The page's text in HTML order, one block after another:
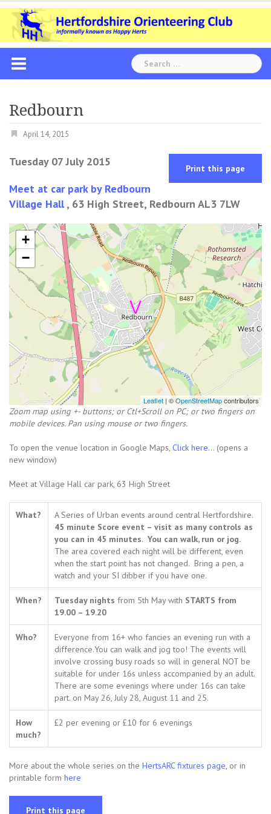
Skip
content
Search
for:
Redbourn
April 14, 2015
Tuesday 07 July 2015 Print this page
Meet at car park by Redbourn
Village Hall, 63 High Street, Redbourn AL3 7LW
+
−
Leaflet | ©OpenStreetMapcontributors
Zoom map using +- buttons; or Ctl+Scroll on PC; or two fingers on
mobile devices. Pan using mouse or two fingers.
To open the venue location in Google Maps, Click here... (opens a
new window)
Meet at Village Hall car park, 63 High Street
What?
A Series of Urban events around central Hertfordshire.
45 minute Score event – visit as many controls as
you can in 45 minutes. You can walk, run or jog.
The area covered each night will be different, even
when the start point has not changed. Bring a pen, a
watch and your SI dibber if you have one.
When? Tuesday nights from 5th May with STARTS from
19.00 – 19.20
Who?
Everyone from 16+ who fancies an evening run with a
difference.You can walk and jog too! The events will
involve crossing busy roads so will in general NOT be
suitable for under 16s unless accompanied by an adult.
There are some evenings where under 16s can take
part. on May 26, July 28, August 11 and 25.
How
much?
£2 per evening or £10 for 6 evenings
More about the whole series on the HertsARC fixtures page, or in
printable form here
Print this page